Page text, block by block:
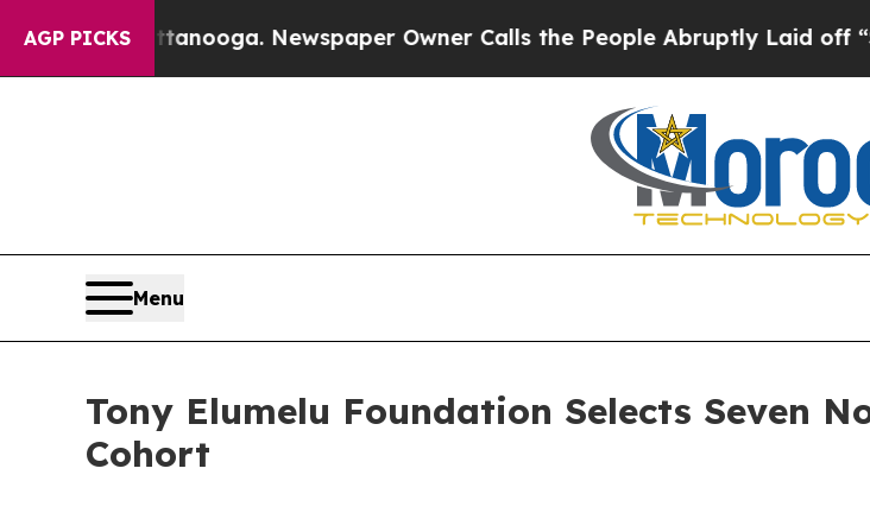
AGP PICKS Newspaper Owner Calls the People Abruptly Laid off “Simply a
Menu
Tony Elumelu Foundation Selects Seven
Cohort